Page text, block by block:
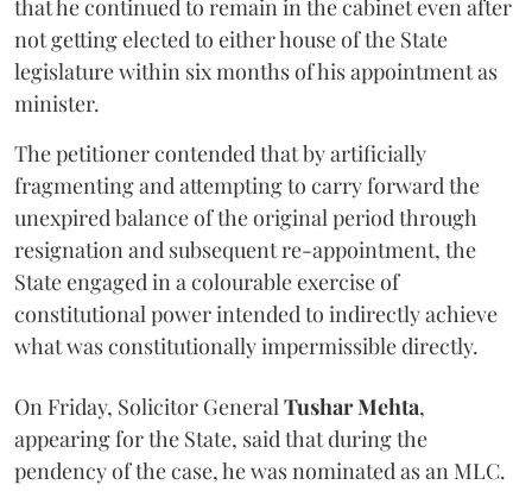
that he continued to remain in the cabinet even after
not getting elected to either house of the State
legislature within six months of his appointment as
minister.
The petitioner contended that by artificially
fragmenting and attempting to carry forward the
unexpired balance of the original period through
resignation and subsequent re-appointment, the
State engaged in a colourable exercise of
constitutional power intended to indirectly achieve
what was constitutionally impermissible directly.
On Friday, Solicitor General Tushar Mehta,
appearing for the State, said that during the
pendency of the case, he was nominated as an MLC.